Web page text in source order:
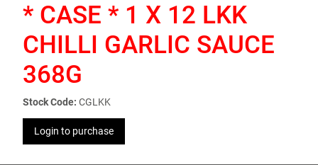
* CASE * 1 X 12 LKK
CHILLI GARLIC SAUCE
368G
Stock Code: CGLKK
Login to purchase